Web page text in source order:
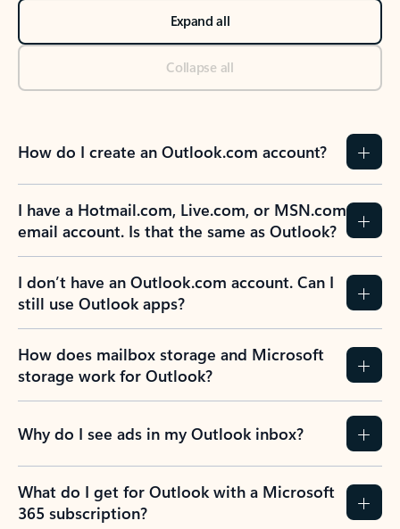
Expand all
Collapse all
How do I create an Outlook.com account?
I have a Hotmail.com, Live.com, or MSN.com
email account. Is that the same as Outlook?
I don’t have an Outlook.com account. Can I
still use Outlook apps?
How does mailbox storage and Microsoft
storage work for Outlook?
Why do I see ads in my Outlook inbox?
What do I get for Outlook with a Microsoft
365 subscription?